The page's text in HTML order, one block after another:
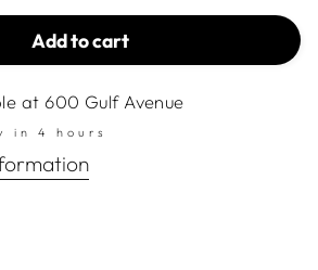
Add to cart
at600 Gulf Avenue
in 4 hours